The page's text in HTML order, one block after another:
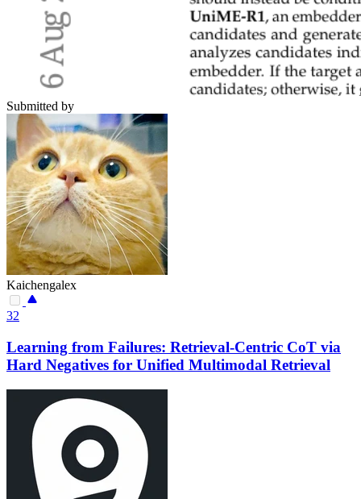
Submitted by
Kaichengalex
32
Learning from Failures: Retrieval-Centric CoT via
Hard Negatives for Unified Multimodal Retrieval